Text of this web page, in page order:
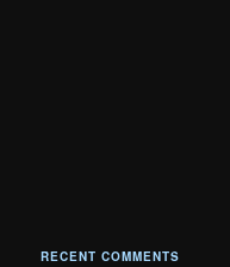
RECENT COMMENTS